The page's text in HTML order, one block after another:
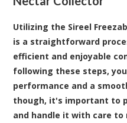
Utilizing the Sireel
is a straightforward
efficient and enjoyable
following these steps,
performance and a
though, it's important to
and handle it with care